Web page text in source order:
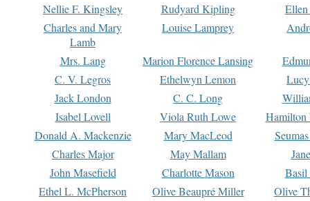
Nellie F. Kingsley Rudyard Kipling
Charles and Mary
Lamb
Louise Lamprey
Mrs. Lang Marion Florence Lansing
C. V. Legros
Ethelwyn Lemon
Jack London
C. C. Long
Isabel Lovell
Viola Ruth Lowe
Hamilton
Donald A. Mackenzie
Mary MacLeod
Charles Major
May Mallam
John Masefield
Charlotte Mason
Basil
Ethel L. McPherson
Olive Beaupré Miller
Olive